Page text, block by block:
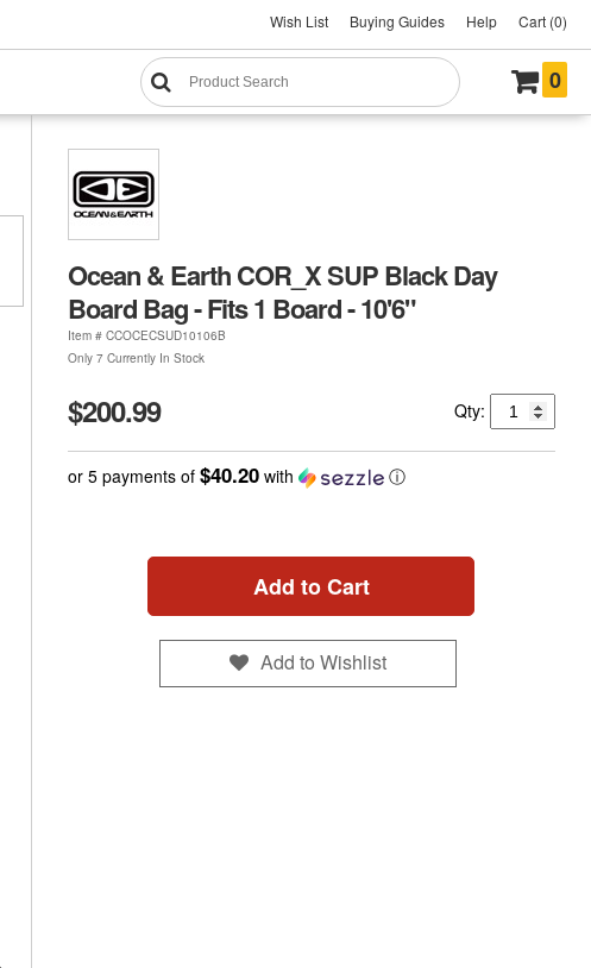
Wish List Buying Guides Help Cart (0)
0
Ocean & Earth COR_X SUP Black Day
Board Bag - Fits 1 Board - 10'6"
Item # CCOCECSUD10106B
Only 7 Currently In Stock
$200.99 Qty:
or 5 payments of $40.20with ⓘ
Add to Cart
Add to Wishlist